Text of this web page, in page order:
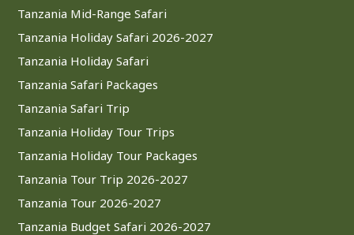
Tanzania Mid-Range Safari
Tanzania Holiday Safari 2026-2027
Tanzania Holiday Safari
Tanzania Safari Packages
Tanzania Safari Trip
Tanzania Holiday Tour Trips
Tanzania Holiday Tour Packages
Tanzania Tour Trip 2026-2027
Tanzania Tour 2026-2027
Tanzania Budget Safari 2026-2027